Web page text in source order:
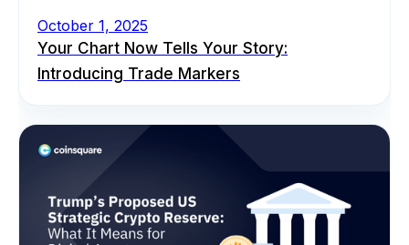
October 1, 2025
Your Chart Now Tells Your Story:
Introducing Trade Markers